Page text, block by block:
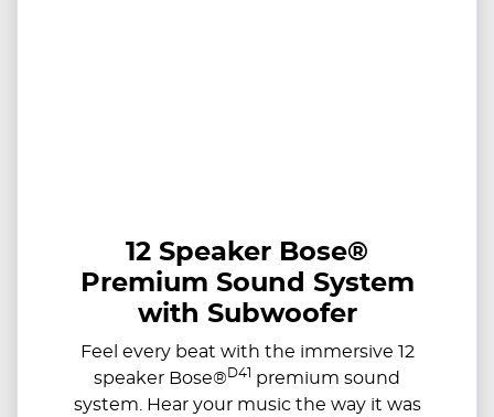
12 Speaker Bose®
Premium Sound System
with Subwoofer
Feel every beat with the immersive 12
speaker Bose® D41 premium sound
system. Hear your music the way it was